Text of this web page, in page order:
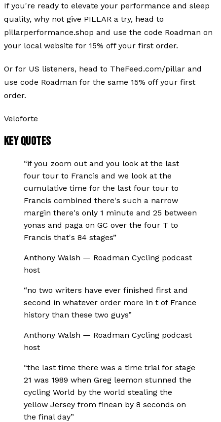
If you're ready to elevate your performance and sleep
quality, why not give PILLAR a try, head to
pillarperformance.shop and use the code Roadman on
your local website for 15% off your first order.
Or for US listeners, head to TheFeed.com/pillar and
use code Roadman for the same 15% off your first
order.
Veloforte
KEY QUOTES
“if you zoom out and you look at the last
four tour to Francis and we look at the
cumulative time for the last four tour to
Francis combined there's such a narrow
margin there's only 1 minute and 25 between
yonas and paga on GC over the four T to
Francis that's 84 stages”
Anthony Walsh — Roadman Cycling podcast
host
“no two writers have ever finished first and
second in whatever order more in t of France
history than these two guys”
Anthony Walsh — Roadman Cycling podcast
host
“the last time there was a time trial for stage
21 was 1989 when Greg leemon stunned the
cycling World by the world stealing the
yellow Jersey from finean by 8 seconds on
the final day”